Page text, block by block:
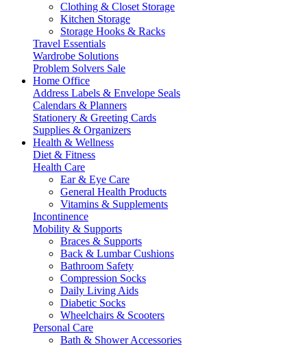
Clothing & Closet Storage
Kitchen Storage
Storage Hooks & Racks
Travel Essentials
Wardrobe Solutions
Problem Solvers Sale
Home Office
Address Labels & Envelope Seals
Calendars & Planners
Stationery & Greeting Cards
Supplies & Organizers
Health & Wellness
Diet & Fitness
Health Care
Ear & Eye Care
General Health Products
Vitamins & Supplements
Incontinence
Mobility & Supports
Braces & Supports
Back & Lumbar Cushions
Bathroom Safety
Compression Socks
Daily Living Aids
Diabetic Socks
Wheelchairs & Scooters
Personal Care
Bath & Shower Accessories